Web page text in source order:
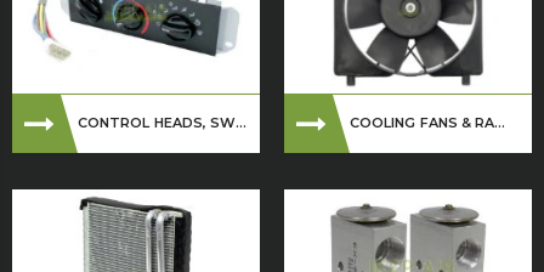
CONTROL HEADS, SW... COOLING FANS & RA...